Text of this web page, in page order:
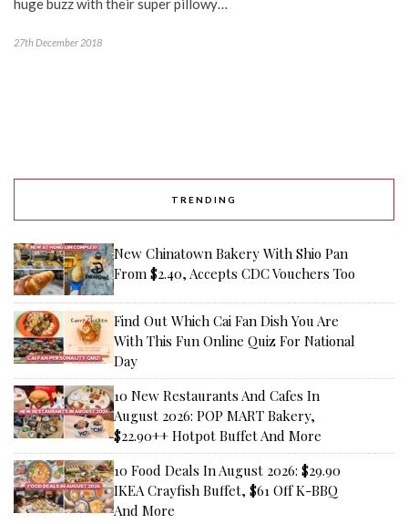
huge buzz with their super pillowy…
27th December 2018
TRENDING
New Chinatown Bakery With Shio Pan
From $2.40, Accepts CDC Vouchers Too
Find Out Which Cai Fan Dish You Are
With This Fun Online Quiz For National
Day
10 New Restaurants And Cafes In
August 2026: POP MART Bakery,
$22.90++ Hotpot Buffet And More
10 Food Deals In August 2026: $29.90
IKEA Crayfish Buffet, $61 Off K-BBQ
And More